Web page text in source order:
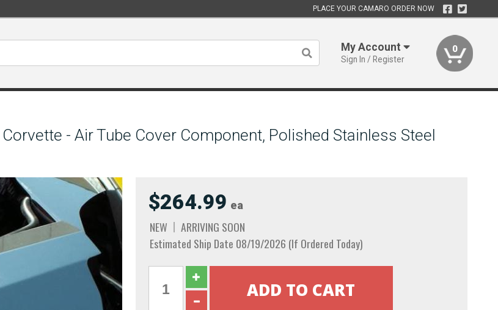
PLACE YOUR CAMARO ORDER NOW
My Account
Sign In / Register
0
- Air Tube Cover Component, Polished Stainless Steel
$264.99 ea
NEW
ARRIVING SOON
Estimated Ship Date 08/19/2026 (If Ordered Today)